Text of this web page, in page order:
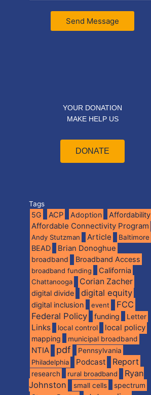
Send Message
YOUR DONATION
MAKE HELP US
DONATE
Tags
5G ACP Adoption Affordability
Affordable Connectivity Program
Andy Stutzman Article Baltimore
BEAD Brian Donoghue
broadband Broadband Access
broadband funding California
Chattanooga Corian Zacher
digital divide digital equity
digital inclusion event
FCC
Federal Policy
funding Letter
Links local control local policy
mapping municipal broadband
NTIA pdf
Pennsylvania
Philadelphia
Podcast Report
research rural broadband
Ryan
Johnston
small cells spectrum